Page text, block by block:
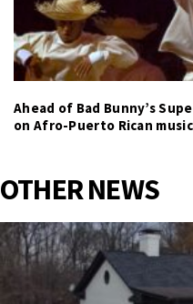
Ahead of Bad Bunny’s
on Afro-Puerto Rican music
OTHER NEWS